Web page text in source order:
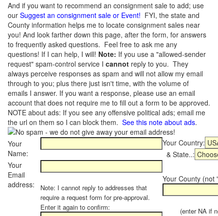
And if you want to recommend an consignment sale to add; use
our Suggest an consignment sale or Event! FYI, the state and
County information helps me to locate consignment sales near
you! And look farther down this page, after the form, for answers
to frequently asked questions. Feel free to ask me any
questions! If I can help, I will! Note: If you use a "allowed-sender
request" spam-control service I cannot reply to you. They
always perceive responses as spam and will not allow my email
through to you; plus there just isn't time, with the volume of
emails I answer. If you want a response, please use an email
account that does not require me to fill out a form to be approved.
NOTE about ads: If you see any offensive political ads; email me
the url on them so I can block them. See this note about ads.
Your
Name:
Your Country:
& State..:
Your
Email
address:
Note: I cannot reply to addresses that
require a request form for pre-approval.
Enter it again to confirm:
Your County (not
(enter NA if